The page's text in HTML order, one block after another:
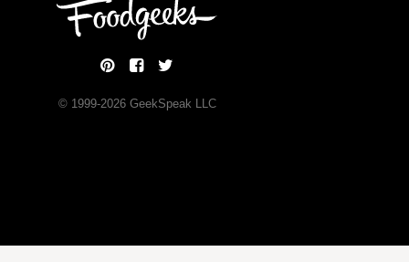
© 1999-2026GeekSpeak LLC